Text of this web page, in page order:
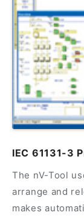
IEC 61131-3
The nV-Tool
arrange and
makes